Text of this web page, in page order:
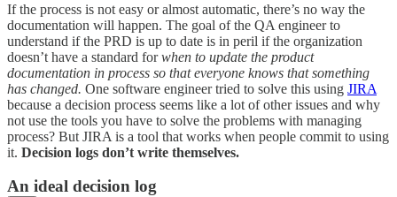
If the process is not easy or almost automatic, there’s no way the
documentation will happen. The goal of the QA engineer to
understand if the PRD is up to date is in peril if the organization
doesn’t have a standard forwhen to update the product
documentation in process so that everyone knows that something
has changed. One software engineer tried to solve this using JIRA
because a decision process seems like a lot of other issues and why
not use the tools you have to solve the problems with managing
process? But JIRA is a tool that works when people commit to using
it. Decision logs don’t write themselves.
An ideal decision log